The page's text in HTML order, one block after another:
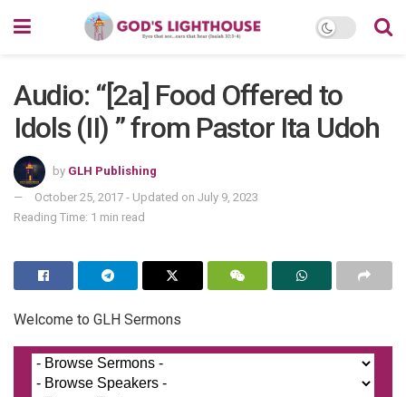
Audio: “[2a] Food Offered to
Idols (II) ” from Pastor Ita Udoh
by GLH Publishing
October 25, 2017 - Updated on July 9, 2023
Reading Time: 1 min read
Welcome to GLH Sermons